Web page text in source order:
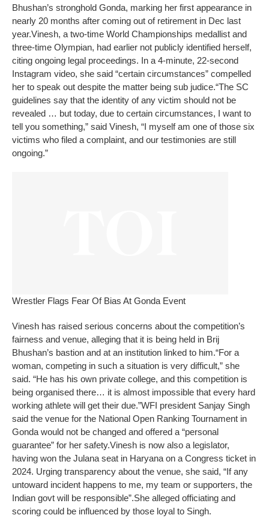
Bhushan’s stronghold Gonda, marking her first appearance in
nearly 20 months after coming out of retirement in Dec last
year.Vinesh, a two-time World Championships medallist and
three-time Olympian, had earlier not publicly identified herself,
citing ongoing legal proceedings. In a 4-minute, 22-second
Instagram video, she said “certain circumstances” compelled
her to speak out despite the matter being sub judice.“The SC
guidelines say that the identity of any victim should not be
revealed … but today, due to certain circumstances, I want to
tell you something,” said Vinesh, “I myself am one of those six
victims who filed a complaint, and our testimonies are still
ongoing.”
Wrestler Flags Fear Of Bias At Gonda Event
Vinesh has raised serious concerns about the competition’s
fairness and venue, alleging that it is being held in Brij
Bhushan’s bastion and at an institution linked to him.“For a
woman, competing in such a situation is very difficult,” she
said. “He has his own private college, and this competition is
being organised there… it is almost impossible that every hard
working athlete will get their due.”WFI president Sanjay Singh
said the venue for the National Open Ranking Tournament in
Gonda would not be changed and offered a “personal
guarantee” for her safety.Vinesh is now also a legislator,
having won the Julana seat in Haryana on a Congress ticket in
2024. Urging transparency about the venue, she said, “If any
untoward incident happens to me, my team or supporters, the
Indian govt will be responsible”.She alleged officiating and
scoring could be influenced by those loyal to Singh.